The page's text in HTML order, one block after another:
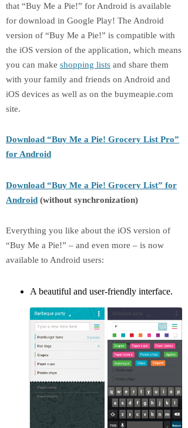
that “Buy Me a Pie!” for Android is available
for download in Google Play! The Android
version of “Buy Me a Pie!” is compatible with
the iOS version of the application, which means
you can make shopping lists and share them
with your family and friends on Android and
iOS devices as well as on the buymeapie.com
site.
Download “Buy Me a Pie! Grocery List Pro”
for Android
Download “Buy Me a Pie! Grocery List” for
Android (without synchronization)
Everything you like about the iOS version of
“Buy Me a Pie!” – and even more – is now
available to Android users:
A beautiful and user-friendly interface.